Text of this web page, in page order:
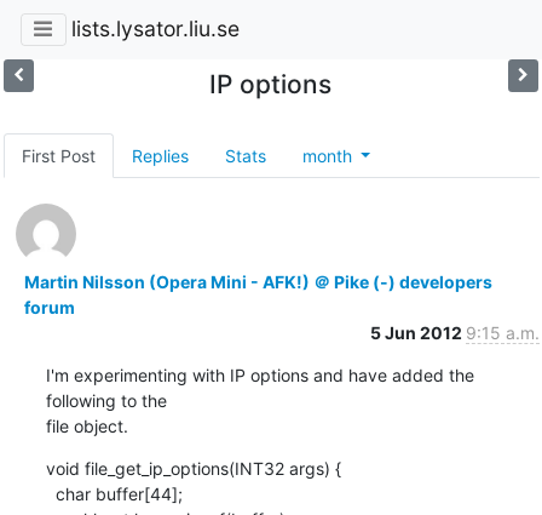
lists.lysator.liu.se
IP options
First Post Replies Stats month
Martin Nilsson (Opera Mini - AFK!) ＠ Pike (-) developers
forum
5 Jun 2012 9:15 a.m.
I'm experimenting with IP options and have added the
following to the
file object.
void file_get_ip_options(INT32 args) {